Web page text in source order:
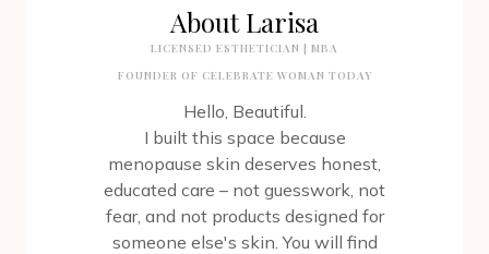
About Larisa
LICENSED ESTHETICIAN | MBA
FOUNDER OF CELEBRATE WOMAN TODAY
Hello, Beautiful.
I built this space because
menopause skin deserves honest,
educated care – not guesswork, not
fear, and not products designed for
someone else's skin. You will find